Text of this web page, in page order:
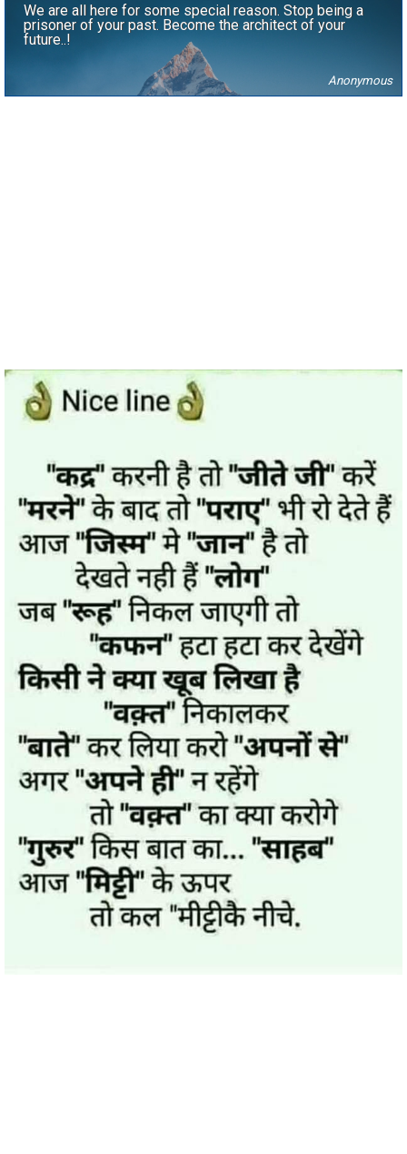
We are all here for some special reason. Stop being a
prisoner of your past. Become the architect of your
future..!
Anonymous